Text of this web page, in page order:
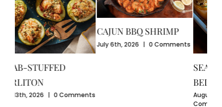
CAJUN BBQ SHRIMP
July 6th, 2026 | 0 Comments
SEAFOOD-STUFFED